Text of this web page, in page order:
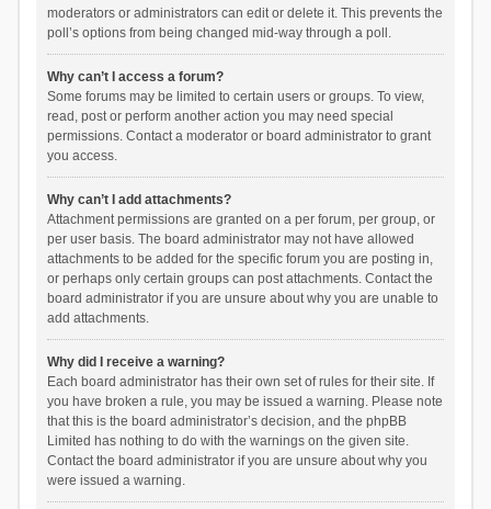
moderators or administrators can edit or delete it. This prevents the
poll’s options from being changed mid-way through a poll.
Why can’t I access a forum?
Some forums may be limited to certain users or groups. To view,
read, post or perform another action you may need special
permissions. Contact a moderator or board administrator to grant
you access.
Why can’t I add attachments?
Attachment permissions are granted on a per forum, per group, or
per user basis. The board administrator may not have allowed
attachments to be added for the specific forum you are posting in,
or perhaps only certain groups can post attachments. Contact the
board administrator if you are unsure about why you are unable to
add attachments.
Why did I receive a warning?
Each board administrator has their own set of rules for their site. If
you have broken a rule, you may be issued a warning. Please note
that this is the board administrator’s decision, and the phpBB
Limited has nothing to do with the warnings on the given site.
Contact the board administrator if you are unsure about why you
were issued a warning.